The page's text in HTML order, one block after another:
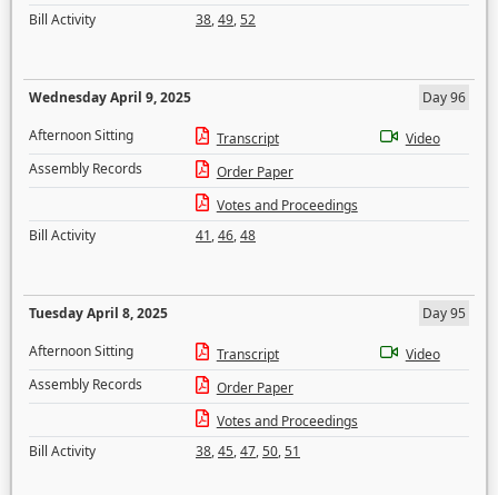
Bill Activity
38,49,52
Wednesday April 9, 2025
Day 96
Afternoon Sitting
Transcript
Video
Assembly Records
Order Paper
Votes and Proceedings
Bill Activity
41,46,48
Tuesday April 8, 2025
Day 95
Afternoon Sitting
Transcript
Video
Assembly Records
Order Paper
Votes and Proceedings
Bill Activity
38,45,47,50,51